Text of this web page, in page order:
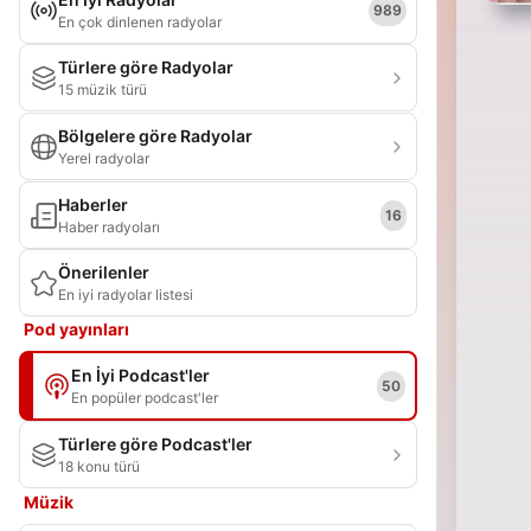
En çok dinlenen radyolar
989
Türlere göre Radyolar
15 müzik türü
Bölgelere göre Radyolar
Yerel radyolar
Haberler
Haber radyoları
16
Önerilenler
En iyi radyolar listesi
Pod yayınları
En İyi Podcast'ler
En popüler podcast'ler
50
Türlere göre Podcast'ler
18 konu türü
Müzik